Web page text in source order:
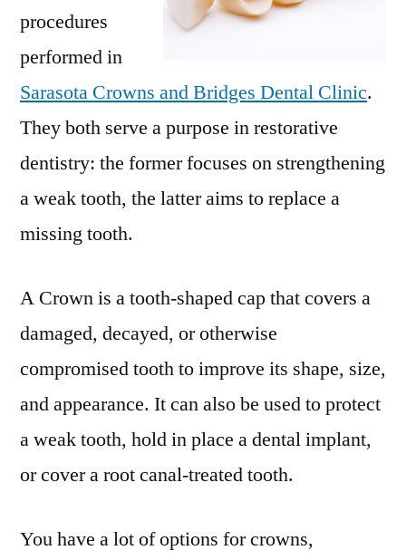
procedures
performed in
Sarasota Crowns and Bridges Dental Clinic.
They both serve a purpose in restorative
dentistry: the former focuses on strengthening
a weak tooth, the latter aims to replace a
missing tooth.
A Crown is a tooth-shaped cap that covers a
damaged, decayed, or otherwise
compromised tooth to improve its shape, size,
and appearance. It can also be used to protect
a weak tooth, hold in place a dental implant,
or cover a root canal-treated tooth.
You have a lot of options for crowns,